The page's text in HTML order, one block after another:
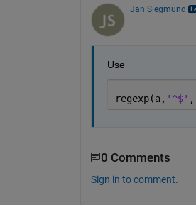
Jan Siegmund
Use
regexp(a, '^$' ,
0 Comments
Sign in to comment.